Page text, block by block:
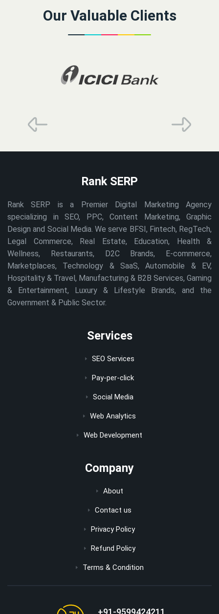
Our Valuable Clients
Rank SERP
Rank SERP is a Premier Digital Marketing Agency
specializing in SEO, PPC, Content Marketing, Graphic
Design and Social Media. We serve BFSI, Fintech, RegTech,
Legal Commerce, Real Estate, Education, Health &
Wellness, Restaurants, D2C Brands, E-commerce,
Marketplaces, Technology & SaaS, Automobile & EV,
Hospitality & Travel, Manufacturing & B2B Services, Gaming
& Entertainment, Luxury & Lifestyle Brands, and the
Government & Public Sector.
Services
SEO Services
Pay-per-click
Social Media
Web Analytics
Web Development
Company
About
Contact us
Privacy Policy
Refund Policy
Terms & Condition
+91-9599424211